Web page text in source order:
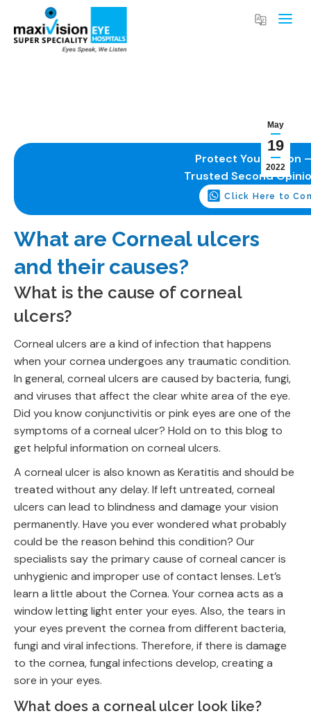
May
19
2022
Protect Your Vision
Trusted Second
Click Here to
What are Corneal ulcers
and their causes?
What is the cause of corneal
ulcers?
Corneal ulcers are a kind of infection that happens
when your cornea undergoes any traumatic condition.
In general, corneal ulcers are caused by bacteria, fungi,
and viruses that affect the clear white area of the eye.
Did you know conjunctivitis or pink eyes are one of the
symptoms of a corneal ulcer? Hold on to this blog to
get helpful information on corneal ulcers.
A corneal ulcer is also known as Keratitis and should be
treated without any delay. If left untreated, corneal
ulcers can lead to blindness and damage your vision
permanently. Have you ever wondered what probably
could be the reason behind this condition? Our
specialists say the primary cause of corneal cancer is
unhygienic and improper use of contact lenses. Let’s
learn a little about the Cornea. Your cornea acts as a
window letting light enter your eyes. Also, the tears in
your eyes prevent the cornea from different bacteria,
fungi and viral infections. Therefore, if there is damage
to the cornea, fungal infections develop, creating a
sore in your eyes.
What does a corneal ulcer look like?